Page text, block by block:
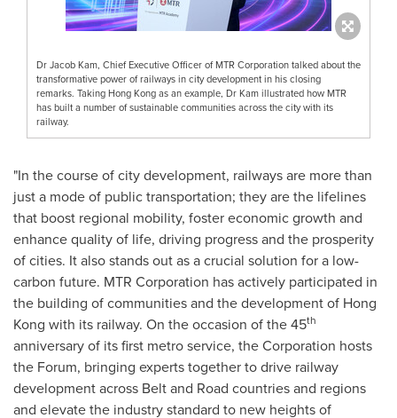
Dr Jacob Kam, Chief Executive Officer of MTR Corporation talked about the
transformative power of railways in city development in his closing
remarks. Taking Hong Kong as an example, Dr Kam illustrated how MTR
has built a number of sustainable communities across the city with its
railway.
"In the course of city development, railways are more than
just a mode of public transportation; they are the lifelines
that boost regional mobility, foster economic growth and
enhance quality of life, driving progress and the prosperity
of cities. It also stands out as a crucial solution for a low-
carbon future. MTR Corporation has actively participated in
the building of communities and the development of Hong
Kong with its railway. On the occasion of the 45th
anniversary of its first metro service, the Corporation hosts
the Forum, bringing experts together to drive railway
development across Belt and Road countries and regions
and elevate the industry standard to new heights of